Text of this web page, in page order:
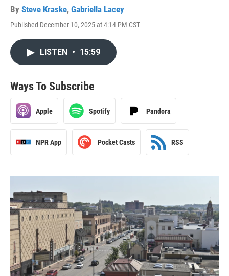
By Steve Kraske, Gabriella Lacey
Published December 10, 2025 at 4:14 PM CST
LISTEN • 15:59
Ways To Subscribe
Apple Spotify Pandora
NPR App Pocket Casts RSS